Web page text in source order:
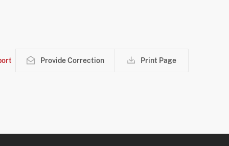
Provide Correction Print Page